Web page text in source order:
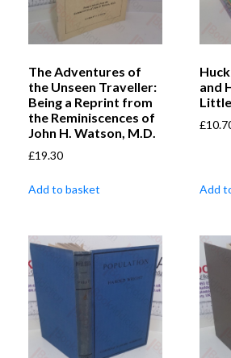
The Adventures of
the Unseen Traveller:
Being a Reprint from
the Reminiscences of
John H. Watson, M.D.
£19.30
Add to basket
and
£
Add